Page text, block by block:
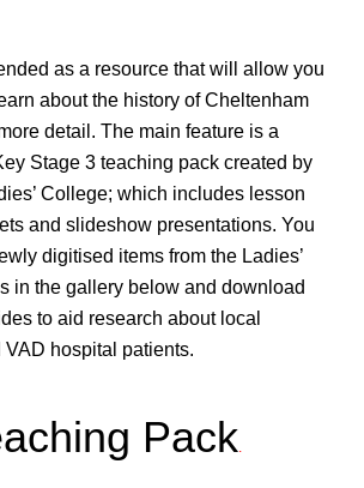
as a resource that will allow you
about the history of Cheltenham
detail. The main feature is a
Stage 3 teaching pack created by
College; which includes lesson
and slideshow presentations. You
digitised items from the Ladies’
in the gallery below and download
to aid research about local
hospital patients.
Pack.